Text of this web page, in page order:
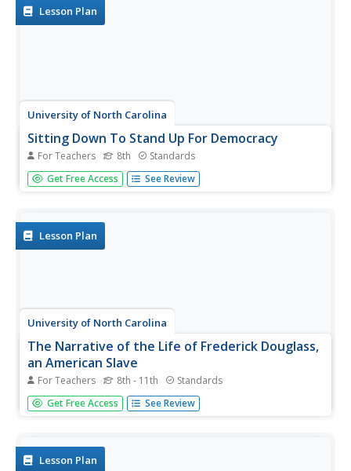
Introduce your learners to...
Lesson Plan
University of North Carolina
Sitting Down To Stand Up For Democracy
For Teachers 8th Standards
Boycotts and bus rides, sit-ins and speeches. The focus of
this amazing resource is on those people who were willing
Get Free Access See Review
Lesson Plan
University of North Carolina
The Narrative of the Life of Frederick Douglass,
an American Slave
For Teachers 8th - 11th Standards
After reading excerpts from Frederick Douglass'
autobiography, pupils will draw on what they've learned
Get Free Access See Review
Lesson Plan